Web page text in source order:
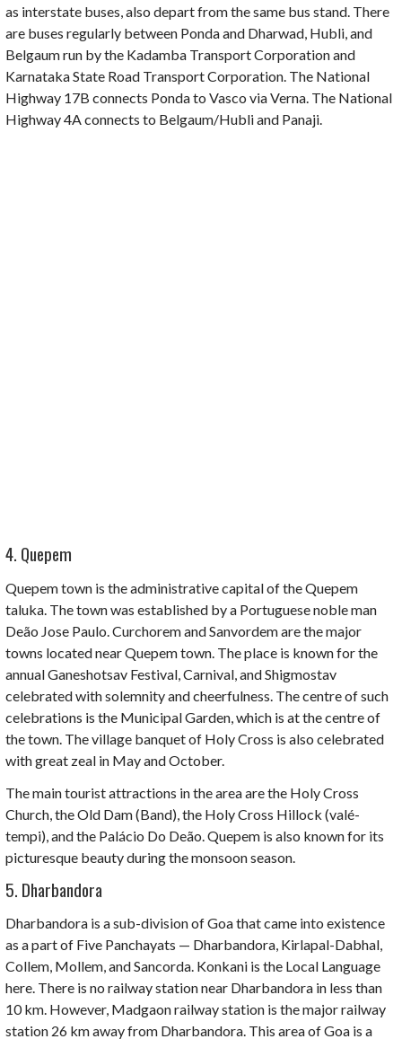
as interstate buses, also depart from the same bus stand. There
are buses regularly between Ponda and Dharwad, Hubli, and
Belgaum run by the Kadamba Transport Corporation and
Karnataka State Road Transport Corporation. The National
Highway 17B connects Ponda to Vasco via Verna. The National
Highway 4A connects to Belgaum/Hubli and Panaji.
4. Quepem
Quepem town is the administrative capital of theQuepem
taluka . The town was established by a Portuguese noble man
Deão Jose Paulo. CurchoremandSanvordemare the major
towns located near Quepem town. The place is known for the
annual Ganeshotsav Festival, Carnival, and Shigmostav
celebrated with solemnity and cheerfulness. The centre of such
celebrations is the Municipal Garden, which is at the centre of
the town. The village banquet of Holy Cross is also celebrated
with great zeal in May and October.
The main tourist attractions in the area are the Holy Cross
Church, the Old Dam (Band), the Holy Cross Hillock (valé-
tempi), and the Palácio Do Deão. Quepem is also known for its
picturesque beauty during the monsoon season.
5. Dharbandora
Dharbandora is a sub-division of Goa that came into existence
as a part of Five Panchayats — Dharbandora, Kirlapal-Dabhal,
Collem, Mollem, and Sancorda. Konkani is the Local Language
here. There is no railway station near Dharbandora in less than
10 km. However, Madgaon railway station is the major railway
station 26 km away from Dharbandora. This area of Goa is a